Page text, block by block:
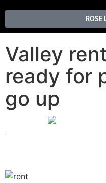
ROSE
Valley
ready for
go up